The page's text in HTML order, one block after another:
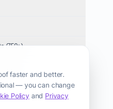
faster and better.
— you can change
Policy and Privacy
(750+)